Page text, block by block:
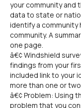
your community and
data to state or
identify a
community. A
one page.
â€¢ Windshield
findings from your
included link to your
more than one or
â€¢ Problem: Using
problem that you